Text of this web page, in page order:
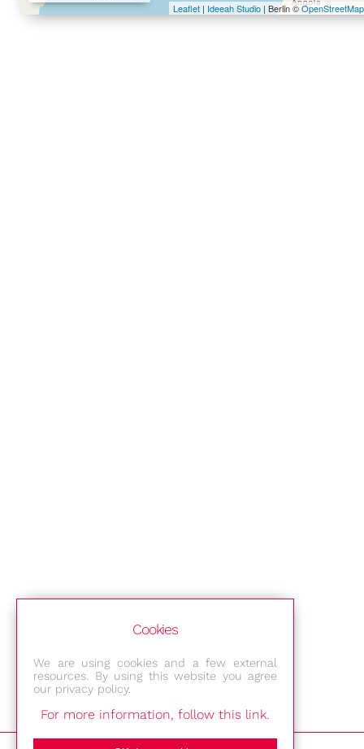
Leaflet | Ideeah Studio | Berlin ©OpenStreetMap
Cookies
We are using cookies and a few external
resources. By using this website you agree
our privacy policy.
For more information, follow this link.